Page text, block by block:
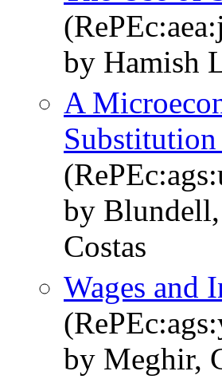
by Hamish
A
Substitution
by
Costas
Wages and
by Meghir,